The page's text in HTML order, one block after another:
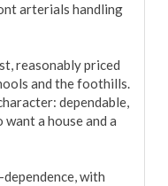
arterials handling
reasonably priced
and the foothills.
dependable,
a house and a
with